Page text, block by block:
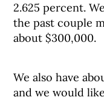
2.625 percent.
the past couple
about $300,000.
We also have
and we would